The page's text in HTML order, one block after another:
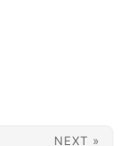
NEXT »